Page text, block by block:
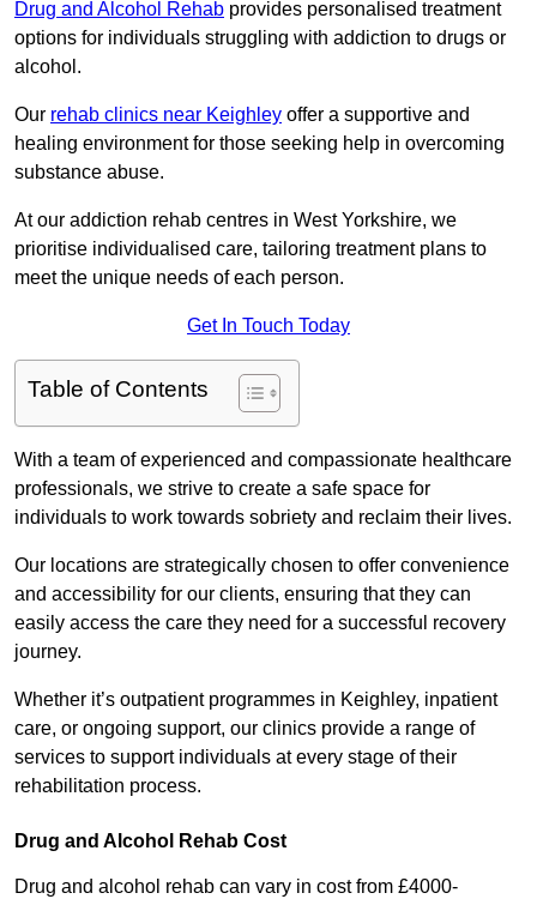
Drug and Alcohol Rehab provides personalised treatment
options for individuals struggling with addiction to drugs or
alcohol.
Our rehab clinics near Keighley offer a supportive and
healing environment for those seeking help in overcoming
substance abuse.
At our addiction rehab centres in West Yorkshire, we
prioritise individualised care, tailoring treatment plans to
meet the unique needs of each person.
Get In Touch Today
Table of Contents
With a team of experienced and compassionate healthcare
professionals, we strive to create a safe space for
individuals to work towards sobriety and reclaim their lives.
Our locations are strategically chosen to offer convenience
and accessibility for our clients, ensuring that they can
easily access the care they need for a successful recovery
journey.
Whether it’s outpatient programmes in Keighley, inpatient
care, or ongoing support, our clinics provide a range of
services to support individuals at every stage of their
rehabilitation process.
Drug and Alcohol Rehab Cost
Drug and alcohol rehab can vary in cost from £4000-